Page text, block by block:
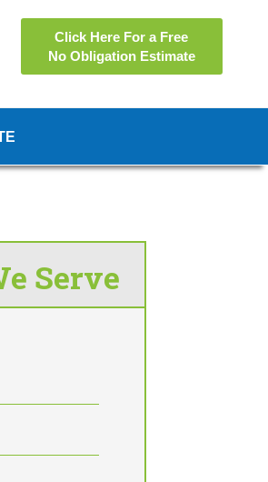
Click Here For a Free
No Obligation Estimate
Serve